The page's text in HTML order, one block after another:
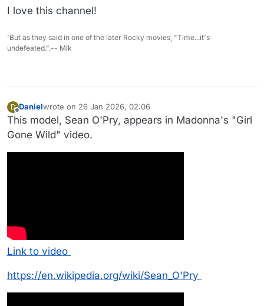
I love this channel!
'But as they said in one of the later Rocky movies, "Time...it's
undefeated.".-- Mik
D
Offline
Danielwrote on 26 Jan 2026, 02:06
last edited by Daniel
This model, Sean O'Pry, appears in Madonna's "Girl
Gone Wild" video.
Link to video
https://en.wikipedia.org/wiki/Sean_O'Pry